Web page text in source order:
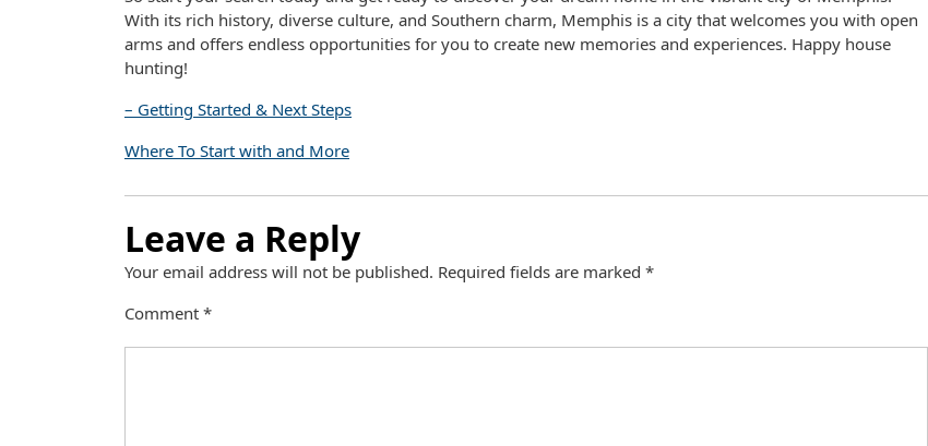
With its rich history, diverse culture, and Southern charm, Memphis is a city that welcomes you with open
arms and offers endless opportunities for you to create new memories and experiences. Happy house
hunting!
– Getting Started & Next Steps
Where To Start with and More
Leave a Reply
Your email address will not be published. Required fields are marked *
Comment *